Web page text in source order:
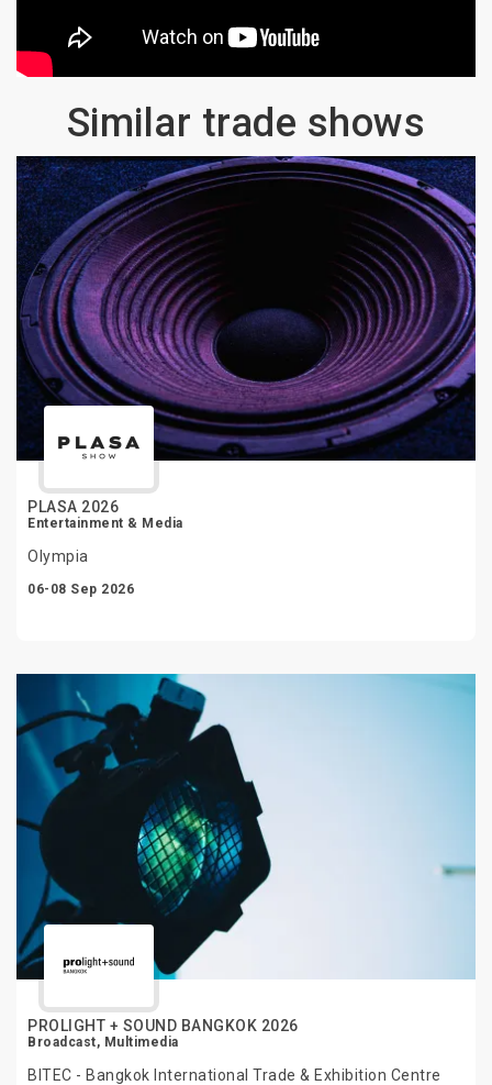
Similar trade shows
PLASA 2026
Entertainment & Media
Olympia
06-08 Sep 2026
PROLIGHT + SOUND BANGKOK 2026
Broadcast, Multimedia
BITEC - Bangkok International Trade & Exhibition Centre